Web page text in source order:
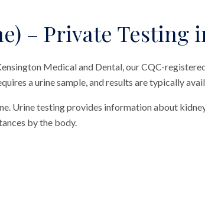
– Private Testing
Medical and Dental, our CQC-
a urine sample, and results are typically
Urine testing provides information about
by the body.